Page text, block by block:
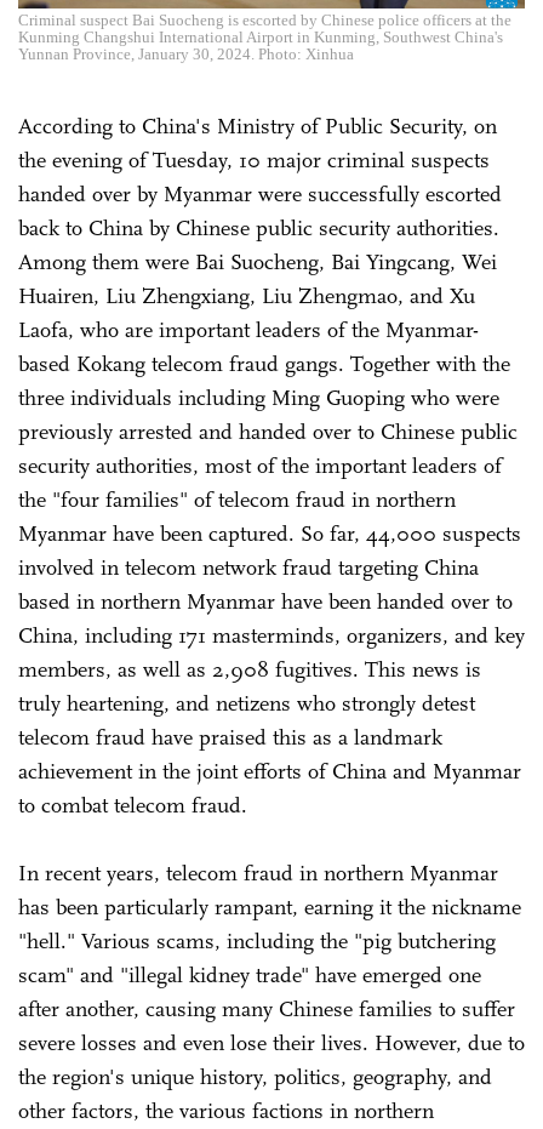
Criminal suspect Bai Suocheng is escorted by Chinese police officers at the
Kunming Changshui International Airport in Kunming, Southwest China's
Yunnan Province, January 30, 2024. Photo: Xinhua
According to China's Ministry of Public Security, on
the evening of Tuesday, 10 major criminal suspects
handed over by Myanmar were successfully escorted
back to China by Chinese public security authorities.
Among them were Bai Suocheng, Bai Yingcang, Wei
Huairen, Liu Zhengxiang, Liu Zhengmao, and Xu
Laofa, who are important leaders of the Myanmar-
based Kokang telecom fraud gangs. Together with the
three individuals including Ming Guoping who were
previously arrested and handed over to Chinese public
security authorities, most of the important leaders of
the "four families" of telecom fraud in northern
Myanmar have been captured. So far, 44,000 suspects
involved in telecom network fraud targeting China
based in northern Myanmar have been handed over to
China, including 171 masterminds, organizers, and key
members, as well as 2,908 fugitives. This news is
truly heartening, and netizens who strongly detest
telecom fraud have praised this as a landmark
achievement in the joint efforts of China and Myanmar
to combat telecom fraud.
In recent years, telecom fraud in northern Myanmar
has been particularly rampant, earning it the nickname
"hell." Various scams, including the "pig butchering
scam" and "illegal kidney trade" have emerged one
after another, causing many Chinese families to suffer
severe losses and even lose their lives. However, due to
the region's unique history, politics, geography, and
other factors, the various factions in northern